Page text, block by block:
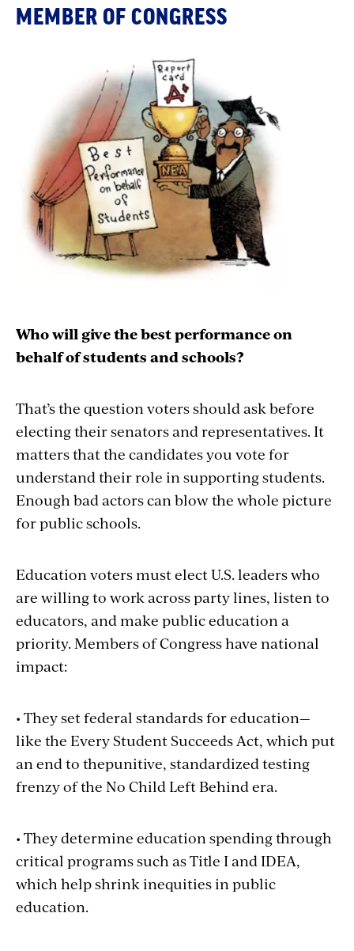
MEMBER OF CONGRESS
Who will give the best performance on
behalf of students and schools?
That’s the question voters should ask before
electing their senators and representatives. It
matters that the candidates you vote for
understand their role in supporting students.
Enough bad actors can blow the whole picture
for public schools.
Education voters must elect U.S. leaders who
are willing to work across party lines, listen to
educators, and make public education a
priority. Members of Congress have national
impact:
• They set federal standards for education—
like the Every Student Succeeds Act, which put
an end to thepunitive, standardized testing
frenzy of the No Child Left Behind era.
• They determine education spending through
critical programs such as Title I and IDEA,
which help shrink inequities in public
education.